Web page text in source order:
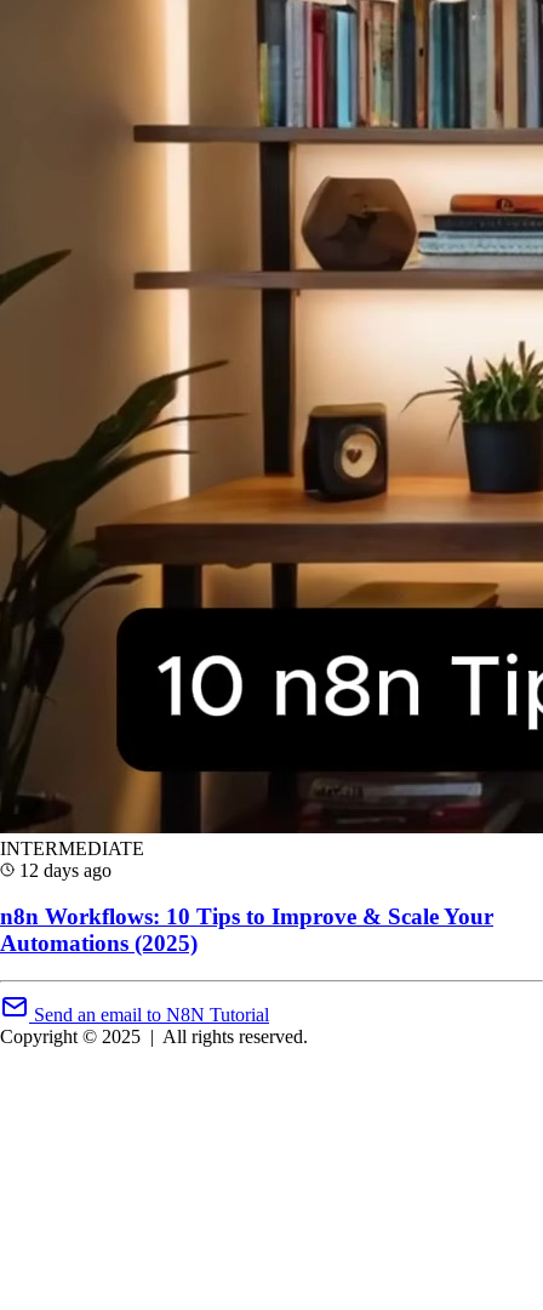
INTERMEDIATE
12 days ago
n8n Workflows: 10 Tips to Improve & Scale Your
Automations (2025)
Send an email to N8N Tutorial
Copyright © 2025 | All rights reserved.